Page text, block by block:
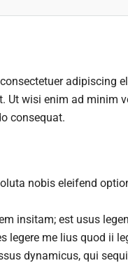
adipiscing
Ut wisi enim ad minim
consequat.
nobis eleifend
insitam; est usus
legere me lius quod ii
dynamicus, qui